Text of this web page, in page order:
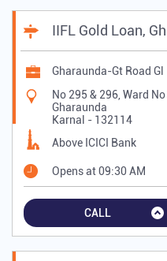
IIFL Gold Loan,
Gharaunda-Gt Road Gl
No 295 & 296, Ward
Gharaunda
Karnal - 132114
Above ICICI Bank
Opens at 09:30 AM
CALL